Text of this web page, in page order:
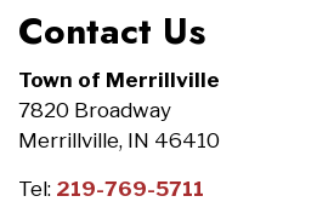
Contact Us
Town of Merrillville
7820 Broadway
Merrillville, IN 46410
Tel: 219-769-5711